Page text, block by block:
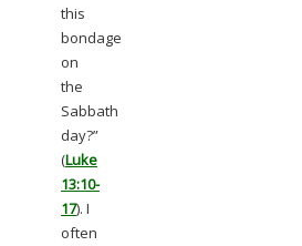
this
bondage
on
the
Sabbath
day?”
(Luke
13:10-
17). I
often